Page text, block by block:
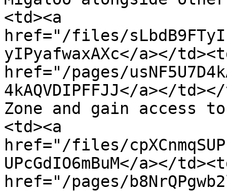
<td><a
href="/files/
yIPyafwaxAXc</a></
href="/pages/
4kAQVDIPFFJJ</a></
Zone and gain access
<td><a
href="/files/
UPcGdIO6mBuM</a></
href="/pages/